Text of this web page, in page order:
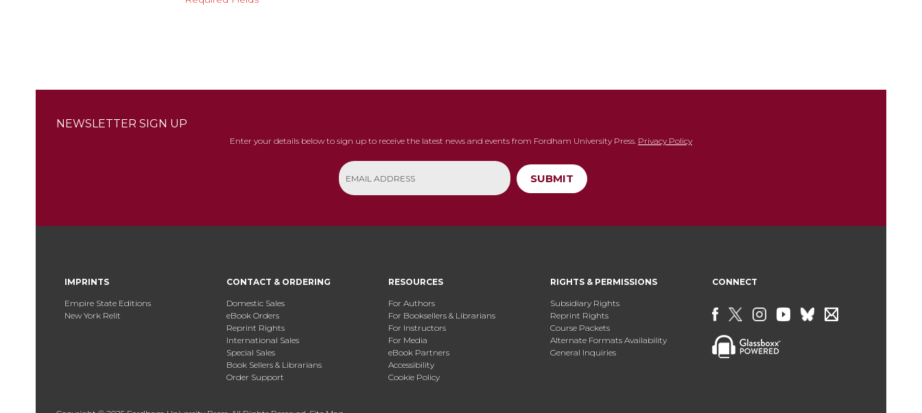
NEWSLETTER SIGN UP
Enter your details below to sign up to receive the latest news and events from Fordham University Press. Privacy Policy
SUBMIT
IMPRINTS
Empire State Editions
New York Relit
CONTACT & ORDERING
Domestic Sales
eBook Orders
Reprint Rights
International Sales
Special Sales
Book Sellers & Librarians
Order Support
RESOURCES
For Authors
For Booksellers & Librarians
For Instructors
For Media
eBook Partners
Accessibility
Cookie Policy
RIGHTS & PERMISSIONS
Subsidiary Rights
Reprint Rights
Course Packets
Alternate Formats Availability
General Inquiries
CONNECT